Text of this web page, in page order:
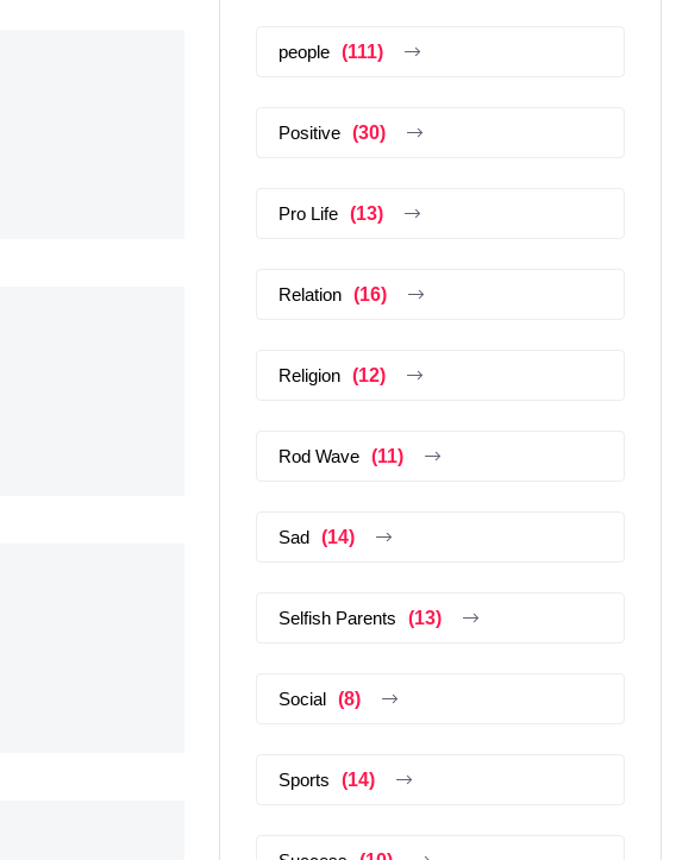
people (111)
Positive (30)
Pro Life (13)
Relation (16)
Religion (12)
Rod Wave (11)
Sad (14)
Selfish Parents (13)
Social (8)
Sports (14)